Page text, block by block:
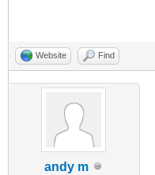
Website Find
andy m